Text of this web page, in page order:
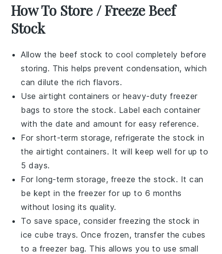
How To Store / Freeze Beef
Stock
Allow the beef stock to cool completely before
storing. This helps prevent condensation, which
can dilute the rich flavors.
Use airtight containers or heavy-duty freezer
bags to store thestock. Label each container
with the date and amount for easy reference.
For short-term storage, refrigerate thestock in
the airtight containers. It will keep well for up to
5 days.
For long-term storage, freeze thestock. It can
be kept in the freezer for up to 6 months
without losing its quality.
To save space, consider freezing the stock in
ice cube trays. Once frozen, transfer the cubes
to a freezer bag. This allows you to use small